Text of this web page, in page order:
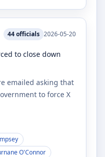
44officials 2026-05-20
to close down
emailed asking that
to force X
O'Connor